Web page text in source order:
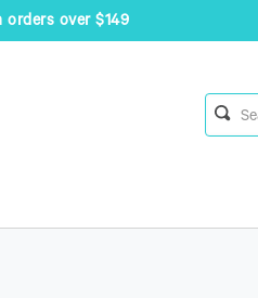
orders over $149